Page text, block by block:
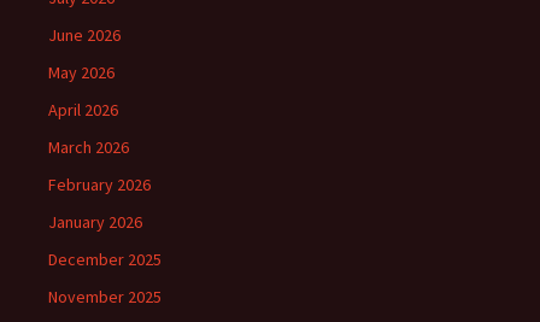
June 2026
May 2026
April 2026
March 2026
February 2026
January 2026
December 2025
November 2025